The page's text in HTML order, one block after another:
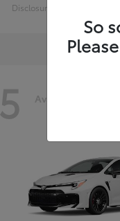
Disclosure
5 Available
So